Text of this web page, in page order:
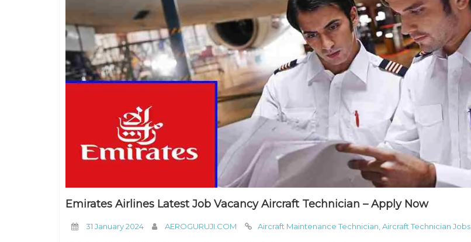
Emirates Airlines Latest Job Vacancy Aircraft Technician – Apply Now
31 January 2024 AEROGURUJI.COM Aircraft Maintenance Technician Aircraft Technician Jobs